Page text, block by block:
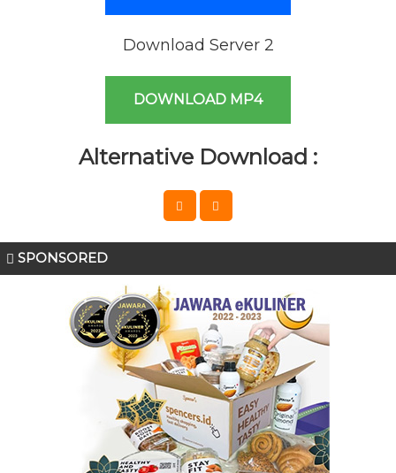
Download Server 2
DOWNLOAD MP4
Alternative Download :
SPONSORED